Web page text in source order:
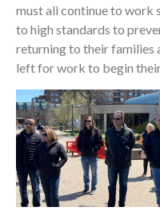
must all continue to work
to high standards to
returning to their families
left for work to begin